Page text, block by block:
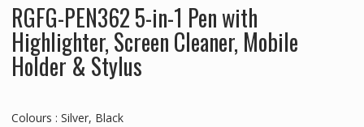
RGFG-PEN362 5-in-1 Pen with
Highlighter, Screen Cleaner, Mobile
Holder & Stylus
Colours : Silver, Black